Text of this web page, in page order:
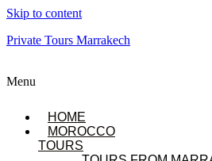
Skip to content
Private Tours Marrakech
Menu
HOME
MOROCCO
TOURS